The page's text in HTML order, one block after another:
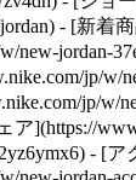
- [新着
new-jordan-
jp/w/
jp/w/
ア](https://
- [